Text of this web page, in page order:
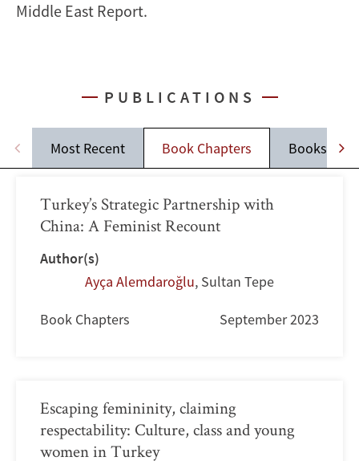
Middle East Report.
PUBLICATIONS
Most Recent Book Chapters Books
Turkey’s Strategic Partnership with
China: A Feminist Recount
Author(s)
Ayça Alemdaroğlu, Sultan Tepe
Book Chapters September 2023
Escaping femininity, claiming
respectability: Culture, class and young
women in Turkey